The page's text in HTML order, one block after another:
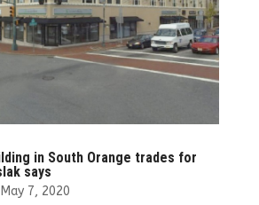
in South Orange trades for
says
May 7, 2020